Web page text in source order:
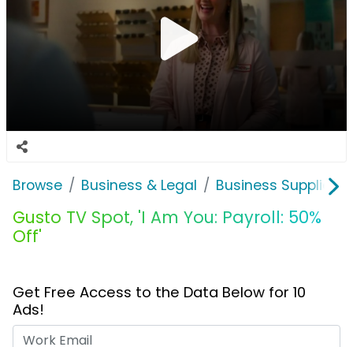
Browse Business & Legal Business Supplies
Gusto TV Spot, 'I Am You: Payroll: 50%
Off'
Get Free Access to the Data Below for 10
Ads!